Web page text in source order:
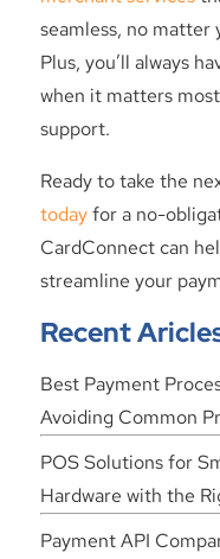
seamless, no matter
Plus, you’ll always
when it matters
support.
Ready to take the
todayfor a no-
CardConnect can
streamline your
Recent
Best Payment
Avoiding Common
POS Solutions for
Hardware with the
Payment API